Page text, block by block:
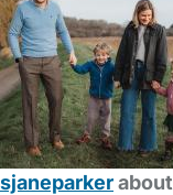
sjaneparkerabout